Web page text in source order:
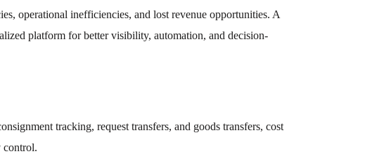
operational inefficiencies, and lost revenue opportunities. A
platform for better visibility, automation, and decision-
tracking, request transfers, and goods transfers, cost
control.